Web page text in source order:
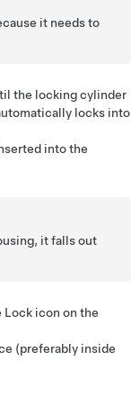
it needs to
the locking cylinder
locks into
into the
it falls out
Lock icon on the
(preferably inside